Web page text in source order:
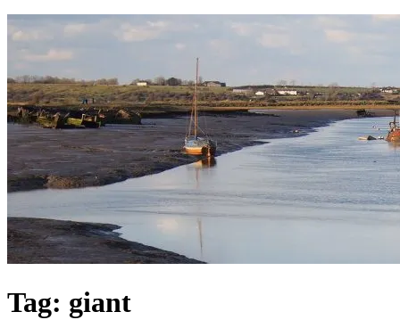
Tag: giant